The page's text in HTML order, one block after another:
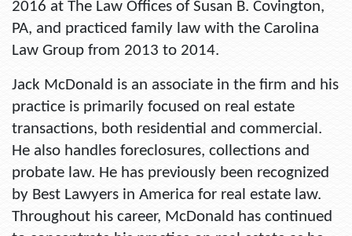
2016 at The Law Offices of Susan B. Covington,
PA, and practiced family law with the Carolina
Law Group from 2013 to 2014.
Jack McDonald is an associate in the firm and his
practice is primarily focused on real estate
transactions, both residential and commercial.
He also handles foreclosures, collections and
probate law. He has previously been recognized
by Best Lawyers in America for real estate law.
Throughout his career, McDonald has continued